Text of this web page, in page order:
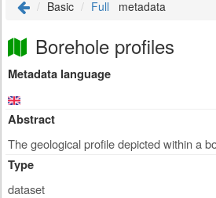
Basic Full metadata
Borehole profiles
Metadata language
Abstract
The geological profile depicted within a
Type
dataset